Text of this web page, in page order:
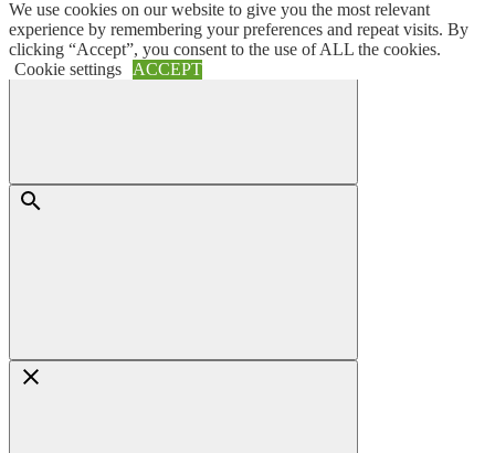
Skip
to
content
Menu
Search
We use cookies on our website to give you the most relevant
experience by remembering your preferences and repeat visits. By
clicking “Accept”, you consent to the use of ALL the cookies.
Cookie settings
ACCEPT